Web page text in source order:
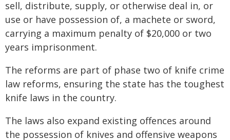
sell, distribute, supply, or otherwise deal in, or
use or have possession of, a machete or sword,
carrying a maximum penalty of $20,000 or two
years imprisonment.
The reforms are part of phase two of knife crime
law reforms, ensuring the state has the toughest
knife laws in the country.
The laws also expand existing offences around
the possession of knives and offensive weapons